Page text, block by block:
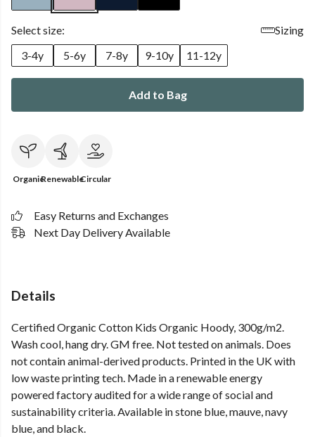
Select size:
Sizing
3-4y
5-6y 7-8y 9-10y 11-12y
Add to Bag
OrganicRenewableCircular
Easy Returns and Exchanges
Next Day Delivery Available
Details
Certified Organic Cotton Kids Organic Hoody, 300g/m2.
Wash cool, hang dry. GM free. Not tested on animals. Does
not contain animal-derived products. Printed in the UK with
low waste printing tech. Made in a renewable energy
powered factory audited for a wide range of social and
sustainability criteria. Available in stone blue, mauve, navy
blue, and black.